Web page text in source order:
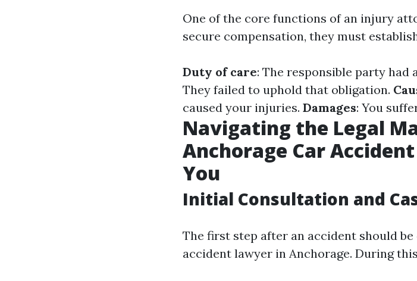
One of the core functions of an injury
secure compensation, they must
Duty of care: The responsible party had
They failed to uphold that obligation.
caused your injuries. Damages: You
Navigating the Legal
Anchorage Car
You
Initial Consultation and
The first step after an accident should
accident lawyer in Anchorage. During